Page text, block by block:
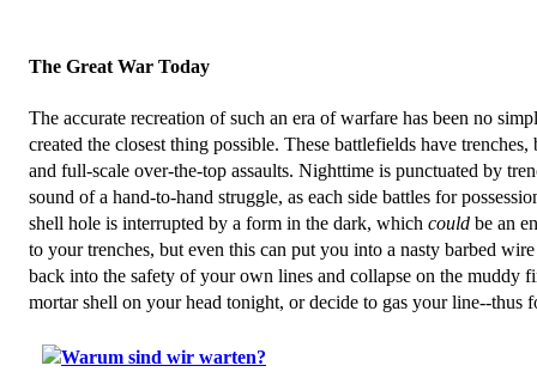
The Great War Today
The accurate recreation of such an era of warfare has been no
created the closest thing possible. These battlefields have
and full-scale over-the-top assaults. Nighttime is punctuated by
sound of a hand-to-hand struggle, as each side battles for
shell hole is interrupted by a form in the dark, which could be an
to your trenches, but even this can put you into a nasty barbed
back into the safety of your own lines and collapse on the muddy
mortar shell on your head tonight, or decide to gas your line--